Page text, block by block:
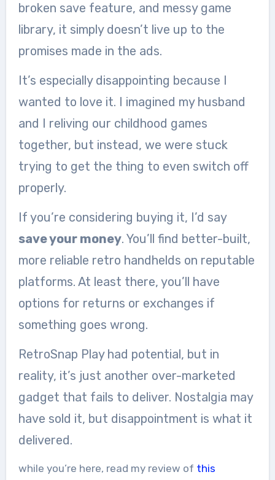
broken save feature, and messy game
library, it simply doesn’t live up to the
promises made in the ads.
It’s especially disappointing because I
wanted to love it. I imagined my husband
and I reliving our childhood games
together, but instead, we were stuck
trying to get the thing to even switch off
properly.
If you’re considering buying it, I’d say
save your money. You’ll find better-built,
more reliable retro handhelds on reputable
platforms. At least there, you’ll have
options for returns or exchanges if
something goes wrong.
RetroSnap Play had potential, but in
reality, it’s just another over-marketed
gadget that fails to deliver. Nostalgia may
have sold it, but disappointment is what it
delivered.
while you’re here, read my review of this